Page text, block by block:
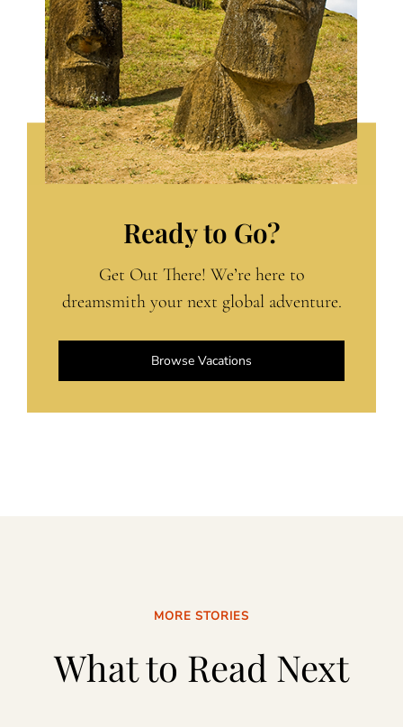
Ready to Go?
Get Out There! We’re here to
dreamsmith your next global adventure.
Browse Vacations
MORE STORIES
What to Read Next